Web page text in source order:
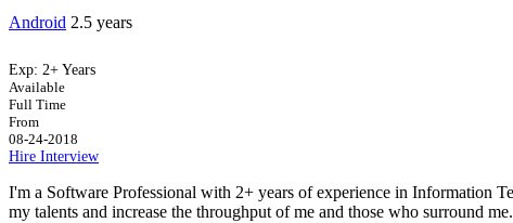
Android 2.5 years
Exp: 2+ Years
Available
Full Time
From
08-24-2018
Hire Interview
I'm a Software Professional with 2+ years of experience in Information
my talents and increase the throughput of me and those who surround me.